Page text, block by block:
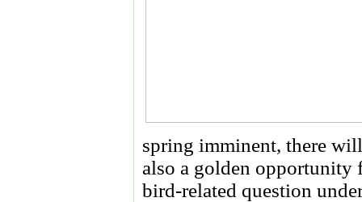
spring imminent, there
also a golden opportunity
bird-related question